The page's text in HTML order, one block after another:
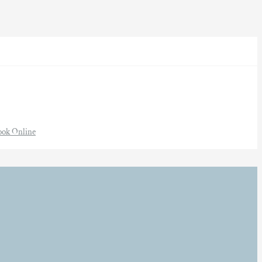
Online